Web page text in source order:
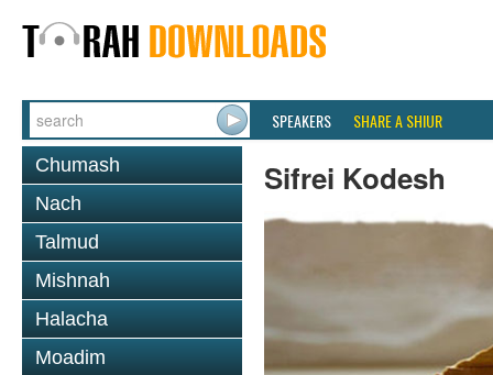
SPEAKERS SHARE A SHIUR
Chumash
Nach
Talmud
Mishnah
Halacha
Moadim
Sifrei Kodesh